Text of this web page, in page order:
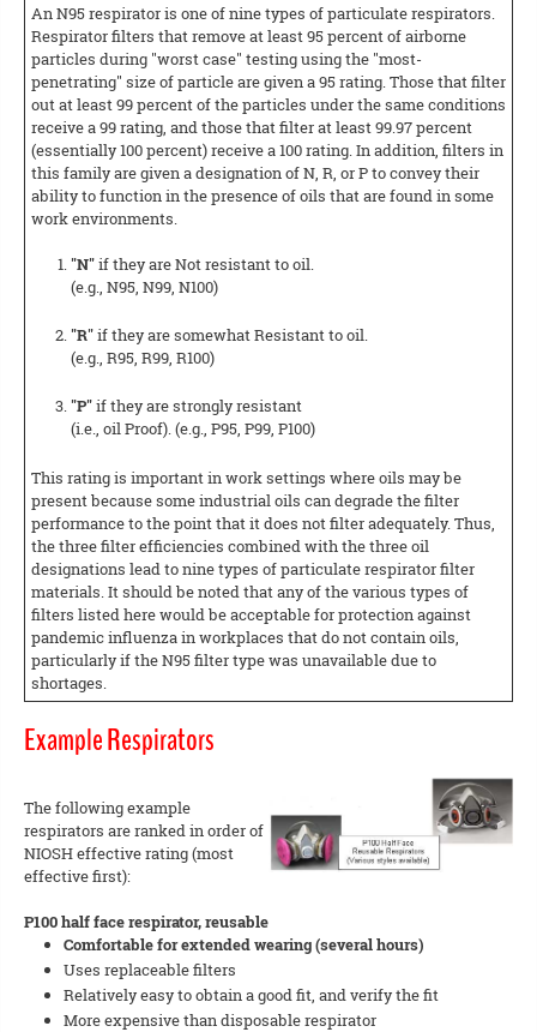
An N95 respirator is one of nine types of particulate respirators.
Respirator filters that remove at least 95 percent of airborne
particles during "worst case" testing using the "most-
penetrating" size of particle are given a 95 rating. Those that filter
out at least 99 percent of the particles under the same conditions
receive a 99 rating, and those that filter at least 99.97 percent
(essentially 100 percent) receive a 100 rating. In addition, filters in
this family are given a designation of N, R, or P to convey their
ability to function in the presence of oils that are found in some
work environments.
"N"if they are Not resistant to oil.
(e.g., N95, N99, N100)
"R"if they are somewhat Resistant to oil.
(e.g., R95, R99, R100)
"P"if they are strongly resistant
(i.e., oil Proof). (e.g., P95, P99, P100)
This rating is important in work settings where oils may be
present because some industrial oils can degrade the filter
performance to the point that it does not filter adequately. Thus,
the three filter efficiencies combined with the three oil
designations lead to nine types of particulate respirator filter
materials. It should be noted that any of the various types of
filters listed here would be acceptable for protection against
pandemic influenza in workplaces that do not contain oils,
particularly if the N95 filter type was unavailable due to
shortages.
Example Respirators
The following example
respirators are ranked in order of
NIOSH effective rating (most
effective first):
P100 half face respirator, reusable
Comfortable for extended wearing (several hours)
Uses replaceable filters
Relatively easy to obtain a good fit, and verify the fit
More expensive than disposable respirator